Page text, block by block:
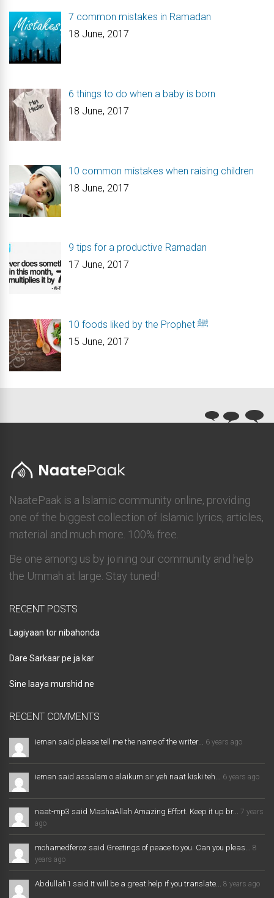
7 common mistakes in Ramadan
18 June, 2017
6 things to do when a baby is born
18 June, 2017
10 common mistakes when raising children
18 June, 2017
9 tips for a productive Ramadan
17 June, 2017
10 foods liked by the Prophet ﷺ
15 June, 2017
NaatePaak is a Islamic community online, providing
one of the biggest collection of Islamic lyrics, articles,
material and much more. 100% free.
Be one among us by joining our community and help
the Ummah at large. Stay tuned!
RECENT POSTS
Lagiyaan tor nibahonda
Dare Sarkaar pe ja kar
Sine laaya murshid ne
RECENT COMMENTS
ieman said please tell me the name of the writer... 6 years ago
ieman said assalam o alaikum sir yeh naat kiski teh... 6 years ago
naat-mp3 said MashaAllah Amazing Effort. Keep it up br... 7 years
ago
mohamedferoz said Greetings of peace to you. Can you pleas... 8
years ago
Abdullah1 said It will be a great help if you translate... 8 years ago